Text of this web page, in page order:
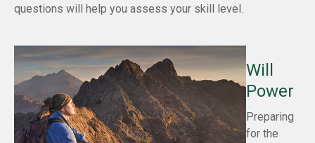
questions will help you assess your skill level.
Will
Power
Preparing
for the